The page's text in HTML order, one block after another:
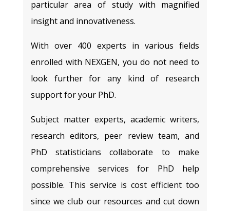
particular area of study with magnified
insight and innovativeness.
With over 400 experts in various fields
enrolled with NEXGEN, you do not need to
look further for any kind of research
support for your PhD.
Subject matter experts, academic writers,
research editors, peer review team, and
PhD statisticians collaborate to make
comprehensive services for PhD help
possible. This service is cost efficient too
since we club our resources and cut down